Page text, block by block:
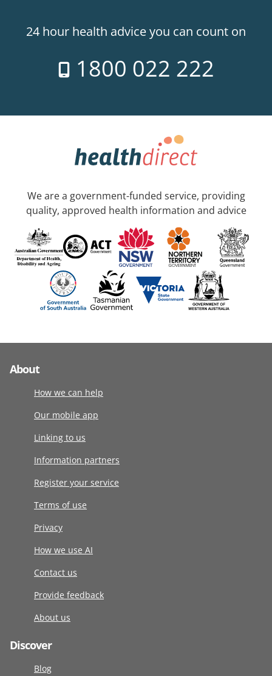
24 hour health advice you can count on
1800 022 222
We are a government-funded service, providing
quality, approved health information and advice
About
How we can help
Our mobile app
Linking to us
Information partners
Register your service
Terms of use
Privacy
How we use AI
Contact us
Provide feedback
About us
Discover
Blog